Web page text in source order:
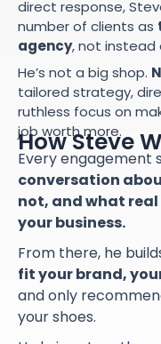
direct response,
number of clients as
agency, not instead
He’s not a big shop.
tailored strategy,
ruthless focus on
job worth more.
How Steve
Every engagement
conversation
not, and what
your business.
From there, he
fit your brand,
and only
your shoes.